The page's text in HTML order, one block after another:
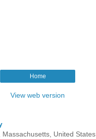
Home
View web version
Massachusetts, United States